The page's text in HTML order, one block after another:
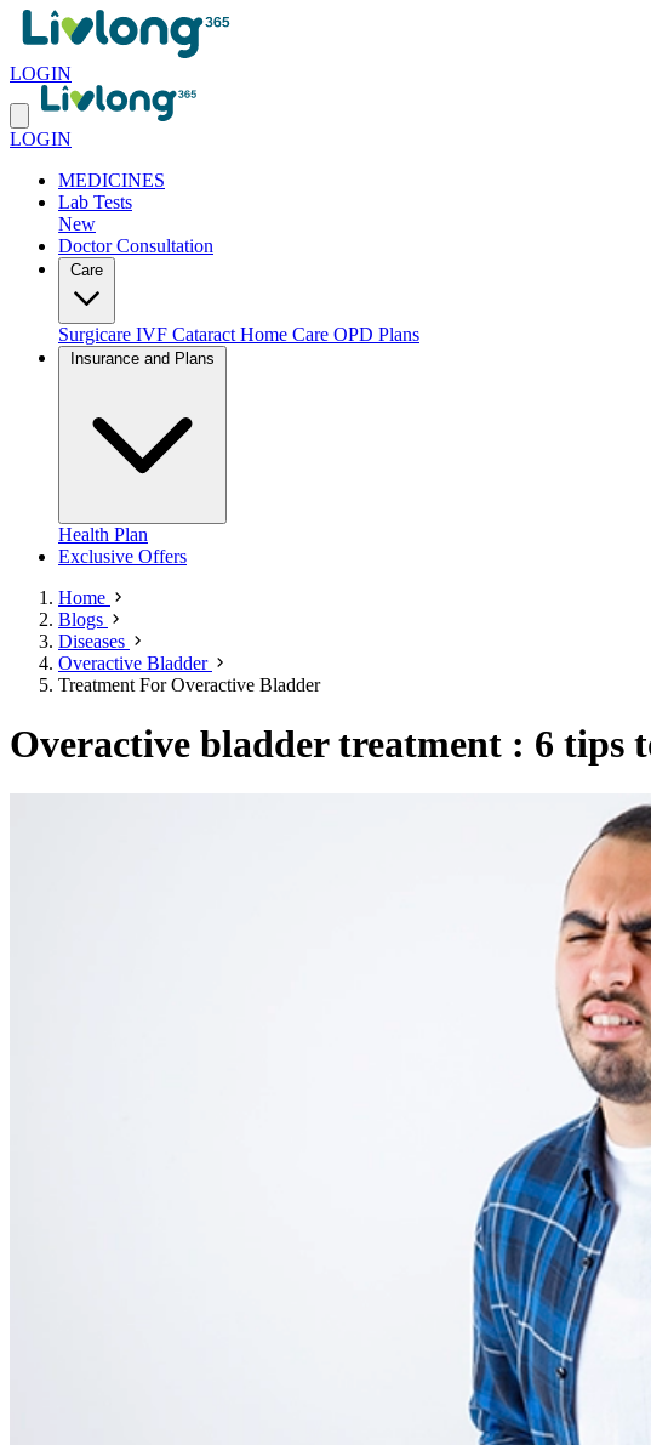
LOGIN
LOGIN
MEDICINES
Lab Tests
New
Doctor Consultation
Surgicare IVF Cataract Home Care OPD Plans
Health Plan
Exclusive Offers
Home
Blogs
Diseases
Overactive Bladder
Treatment For Overactive Bladder
Overactive bladder treatment : 6 tips